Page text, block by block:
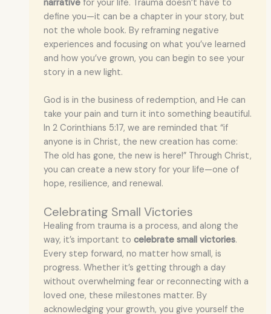
narrativefor your life. Trauma doesn’t have to
define you—it can be a chapter in your story, but
not the whole book. By reframing negative
experiences and focusing on what you’ve learned
and how you’ve grown, you can begin to see your
story in a new light.
God is in the business of redemption, and He can
take your pain and turn it into something beautiful.
In 2 Corinthians 5:17, we are reminded that “if
anyone is in Christ, the new creation has come:
The old has gone, the new is here!” Through Christ,
you can create a new story for your life—one of
hope, resilience, and renewal.
Celebrating Small Victories
Healing from trauma is a process, and along the
way, it’s important to celebrate small victories.
Every step forward, no matter how small, is
progress. Whether it’s getting through a day
without overwhelming fear or reconnecting with a
loved one, these milestones matter. By
acknowledging your growth, you give yourself the